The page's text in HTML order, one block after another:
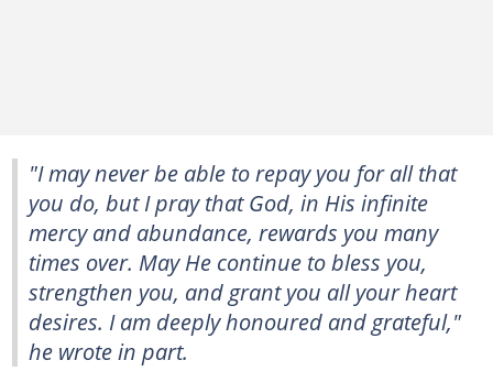
"I may never be able to repay you for all that
you do, but I pray that God, in His infinite
mercy and abundance, rewards you many
times over. May He continue to bless you,
strengthen you, and grant you all your heart
desires. I am deeply honoured and grateful,"
he wrote in part.